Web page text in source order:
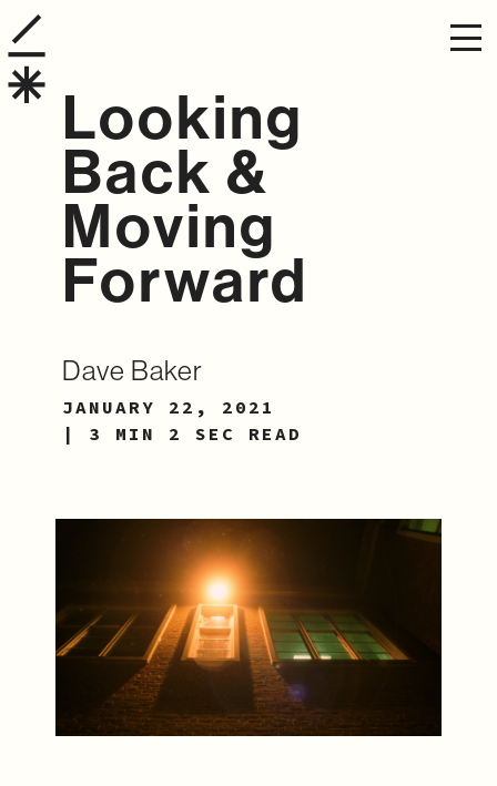
Looking
Back &
Moving
Forward
Dave Baker
JANUARY 22, 2021
| 3 MIN 2 SEC READ